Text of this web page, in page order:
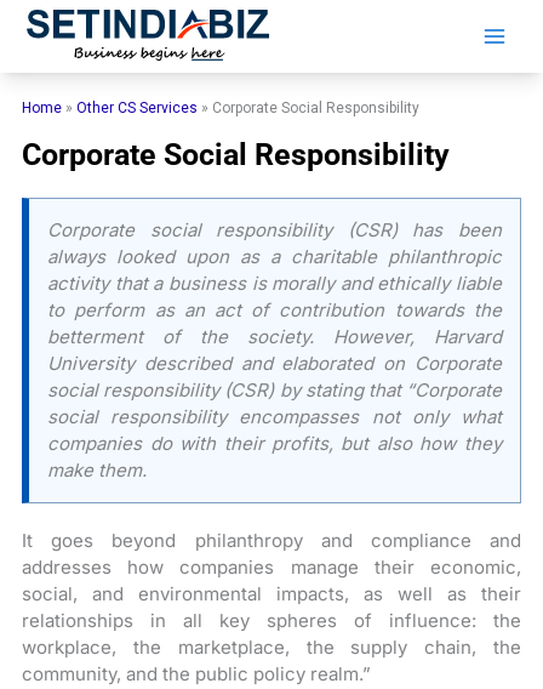
Skip
Home »Other CS Services » Corporate Social Responsibility
Corporate Social Responsibility
Corporate social responsibility (CSR) has been
always looked upon as a charitable philanthropic
activity that a business is morally and ethically liable
to perform as an act of contribution towards the
betterment of the society. However, Harvard
University described and elaborated on Corporate
social responsibility (CSR) by stating that “Corporate
social responsibility encompasses not only what
companies do with their profits, but also how they
make them.
It goes beyond philanthropy and compliance and
addresses how companies manage their economic,
social, and environmental impacts, as well as their
relationships in all key spheres of influence: the
workplace, the marketplace, the supply chain, the
community, and the public policy realm.”